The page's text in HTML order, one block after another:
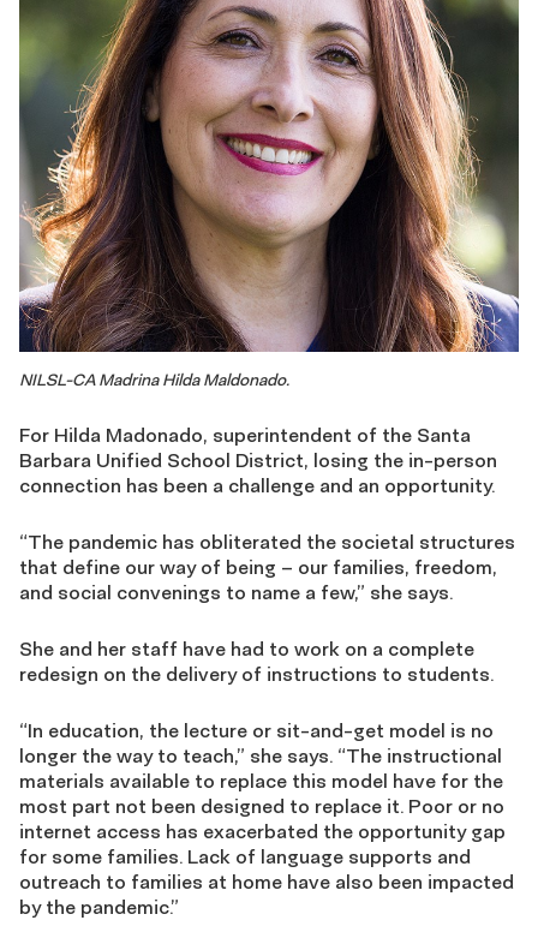
NILSL-CA Madrina Hilda Maldonado.
For Hilda Madonado, superintendent of the Santa
Barbara Unified School District, losing the in-person
connection has been a challenge and an opportunity.
“The pandemic has obliterated the societal structures
that define our way of being – our families, freedom,
and social convenings to name a few,” she says.
She and her staff have had to work on a complete
redesign on the delivery of instructions to students.
“In education, the lecture or sit-and-get model is no
longer the way to teach,” she says. “The instructional
materials available to replace this model have for the
most part not been designed to replace it. Poor or no
internet access has exacerbated the opportunity gap
for some families. Lack of language supports and
outreach to families at home have also been impacted
by the pandemic.”